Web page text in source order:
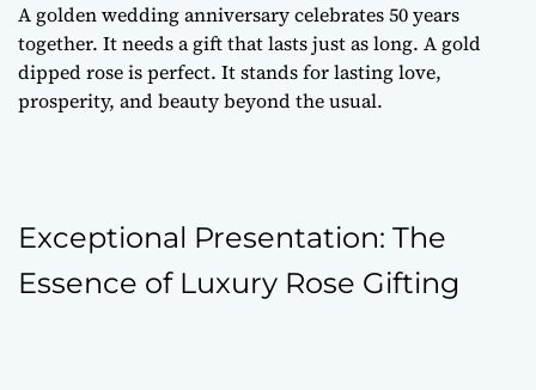
A golden wedding anniversary celebrates 50 years
together. It needs a gift that lasts just as long. A gold
dipped rose is perfect. It stands for lasting love,
prosperity, and beauty beyond the usual.
Exceptional Presentation: The
Essence of Luxury Rose Gifting